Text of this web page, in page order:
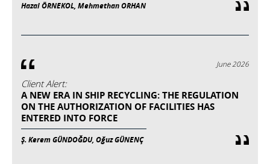
Hazal ÖRNEKOL, Mehmethan ORHAN
June 2026
Client Alert:
A NEW ERA IN SHIP RECYCLING: THE REGULATION
ON THE AUTHORIZATION OF FACILITIES HAS
ENTERED INTO FORCE
Ş. Kerem GÜNDOĞDU, Oğuz GÜNENÇ